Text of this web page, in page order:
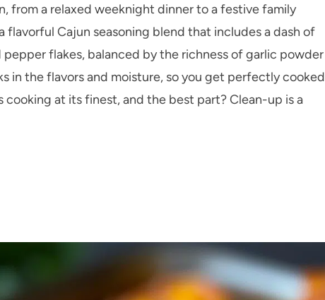
from a relaxed weeknight dinner to a festive family
flavorful Cajun seasoning blend that includes a dash of
flakes, balanced by the richness of garlic powder
in the flavors and moisture, so you get perfectly cooked
cooking at its finest, and the best part? Clean-up is a